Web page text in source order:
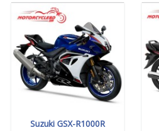
Suzuki GSX-R1000R